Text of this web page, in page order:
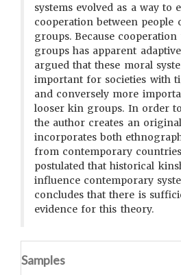
systems evolved as a way to
cooperation between people
groups. Because
groups has apparent
argued that these moral
important for societies with
and conversely more
looser kin groups. In order
the author creates an
incorporates both
from contemporary
postulated that historical
influence contemporary
concludes that there is
evidence for this theory.
Samples